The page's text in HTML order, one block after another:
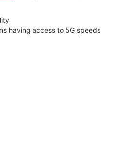
having access to 5G speeds